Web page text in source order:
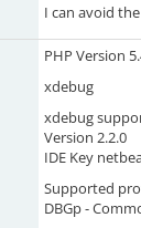
I can avoid
PHP Version
xdebug
xdebug
Version 2.2.0
IDE Key
Supported
DBGp -